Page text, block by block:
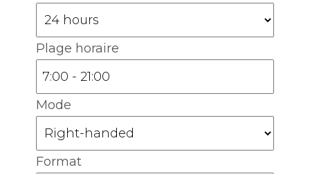
Plage horaire
Mode
Format